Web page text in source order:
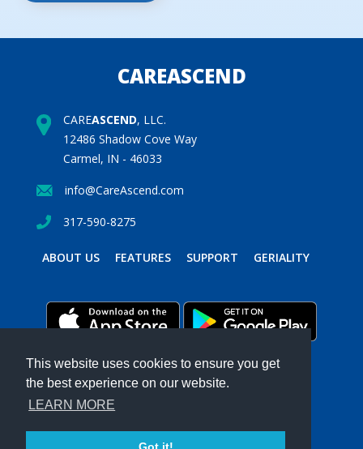
This website uses cookies to ensure you get
the best experience on our website.
LEARN MORE
CAREASCEND
CAREASCEND, LLC.
12486 Shadow Cove Way
Carmel, IN - 46033
info@CareAscend.com
317-590-8275
ABOUT US FEATURES SUPPORT GERIALITY
PRIVACY POLICY
TERMS & CONDITIONS